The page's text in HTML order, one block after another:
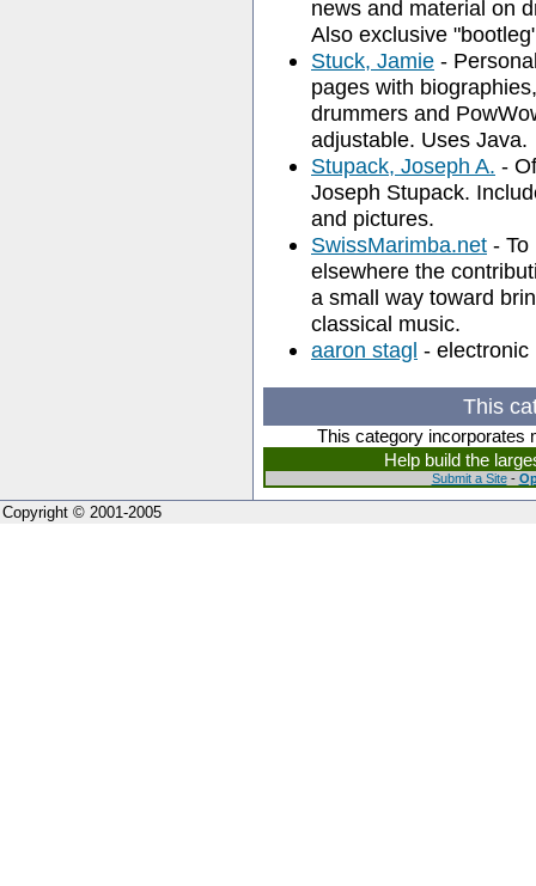
news and material on
Also exclusive
Stuck, Jamie -
pages with
drummers and
adjustable. Uses Java.
Stupack, Joseph A. -
Joseph Stupack.
and pictures.
SwissMarimba.net - To
elsewhere the
a small way toward
classical music.
aaron stagl - electronic
This
This category incorporates
Help build the
Submit a Site-
Copyright © 2001-2005